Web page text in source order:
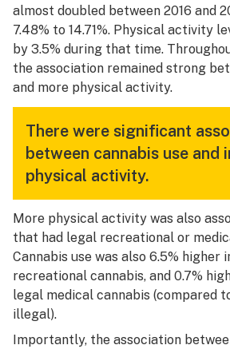
almost doubled between 2016 and
7.48% to 14.71%. Physical activity
by 3.5% during that time.
the association remained strong
and more physical activity.
There were significant
between cannabis use and
physical activity.
More physical activity was also
that had legal recreational or
Cannabis use was also 6.5% higher
recreational cannabis, and 0.7%
legal medical cannabis (compared
illegal).
Importantly, the association